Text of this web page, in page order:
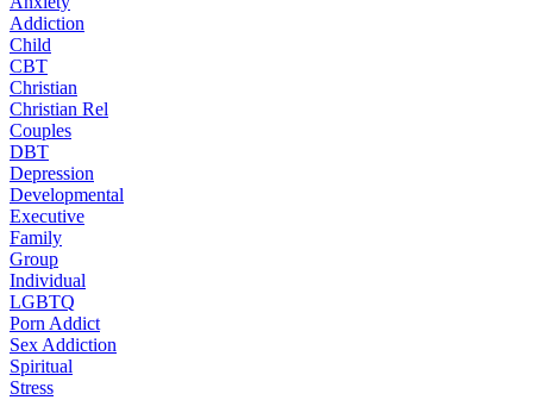
Addiction
Child
CBT
Christian
Christian Rel
Couples
DBT
Depression
Developmental
Executive
Family
Group
Individual
LGBTQ
Porn Addict
Sex Addiction
Spiritual
Stress